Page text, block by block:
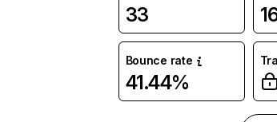
33
Bounce rate
41.44%